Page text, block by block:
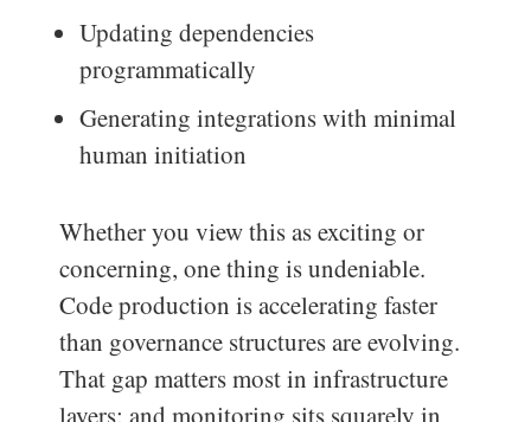
Updating dependencies
programmatically
Generating integrations with minimal
human initiation
Whether you view this as exciting or
concerning, one thing is undeniable.
Code production is accelerating faster
than governance structures are evolving.
That gap matters most in infrastructure
layers; and monitoring sits squarely in